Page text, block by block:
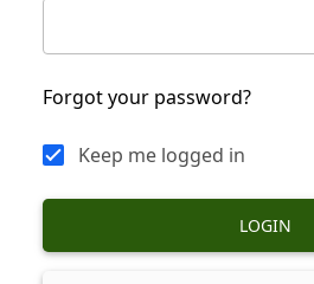
Forgot your password?
Keep me logged in
LOGIN